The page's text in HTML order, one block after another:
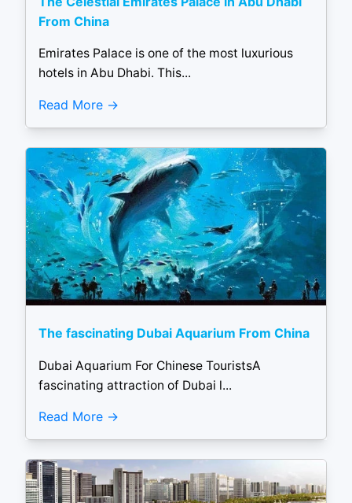
From China
Emirates Palace is one of the most luxurious
hotels in Abu Dhabi. This...
Read More
The fascinating Dubai Aquarium From China
Dubai Aquarium For Chinese TouristsA
fascinating attraction of Dubai l...
Read More